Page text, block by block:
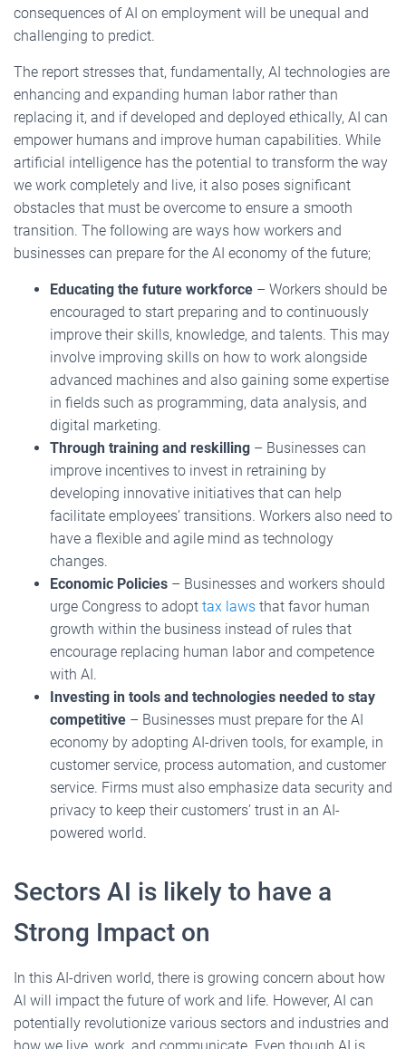
consequences of AI on employment will be unequal and
challenging to predict.
The report stresses that, fundamentally, AI technologies are
enhancing and expanding human labor rather than
replacing it, and if developed and deployed ethically, AI can
empower humans and improve human capabilities. While
artificial intelligence has the potential to transform the way
we work completely and live, it also poses significant
obstacles that must be overcome to ensure a smooth
transition. The following are ways how workers and
businesses can prepare for the AI economy of the future;
Educating the future workforce – Workers should be
encouraged to start preparing and to continuously
improve their skills, knowledge, and talents. This may
involve improving skills on how to work alongside
advanced machines and also gaining some expertise
in fields such as programming, data analysis, and
digital marketing.
Through training and reskilling – Businesses can
improve incentives to invest in retraining by
developing innovative initiatives that can help
facilitate employees’ transitions. Workers also need to
have a flexible and agile mind as technology
changes.
Economic Policies – Businesses and workers should
urge Congress to adopt tax laws that favor human
growth within the business instead of rules that
encourage replacing human labor and competence
with AI.
Investing in tools and technologies needed to stay
competitive – Businesses must prepare for the AI
economy by adopting AI-driven tools, for example, in
customer service, process automation, and customer
service. Firms must also emphasize data security and
privacy to keep their customers’ trust in an AI-
powered world.
Sectors AI is likely to have a
Strong Impact on
In this AI-driven world, there is growing concern about how
AI will impact the future of work and life. However, AI can
potentially revolutionize various sectors and industries and